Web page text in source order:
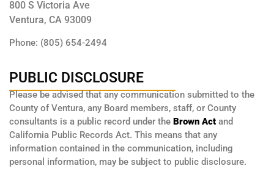
800 S Victoria Ave
Ventura, CA 93009
Phone: (805) 654-2494
PUBLIC DISCLOSURE
Please be advised that any communication submitted to the
County of Ventura, any Board members, staff, or County
consultants is a public record under the Brown Act and
California Public Records Act. This means that any
information contained in the communication, including
personal information, may be subject to public disclosure.